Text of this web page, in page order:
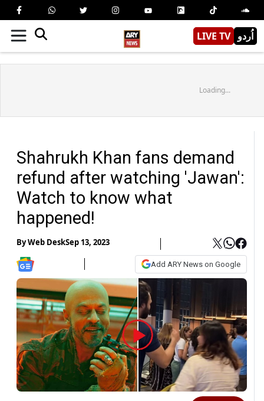
LIVE TV اُردو
Loading...
Shahrukh Khan fans demand
refund after watching 'Jawan':
Watch to know what
happened!
ByWeb DeskSep 13, 2023
Add ARY News on Google